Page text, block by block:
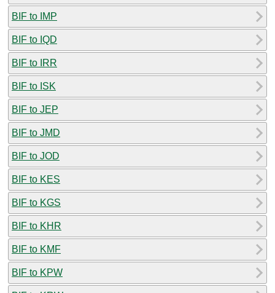
BIF to IMP
BIF to IQD
BIF to IRR
BIF to ISK
BIF to JEP
BIF to JMD
BIF to JOD
BIF to KES
BIF to KGS
BIF to KHR
BIF to KMF
BIF to KPW